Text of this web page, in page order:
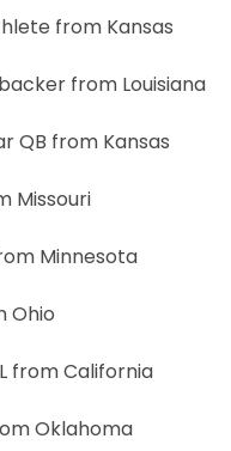
from Kansas
from Louisiana
QB from Kansas
Missouri
Minnesota
Ohio
from California
Oklahoma